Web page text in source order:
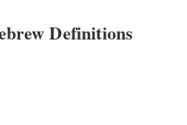
Definitions